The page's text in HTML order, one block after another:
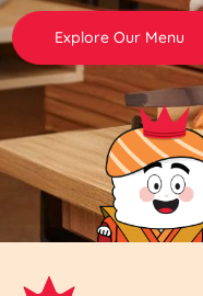
Explore Our Menu